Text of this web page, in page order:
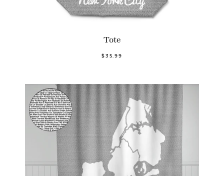
Tote
$35.99